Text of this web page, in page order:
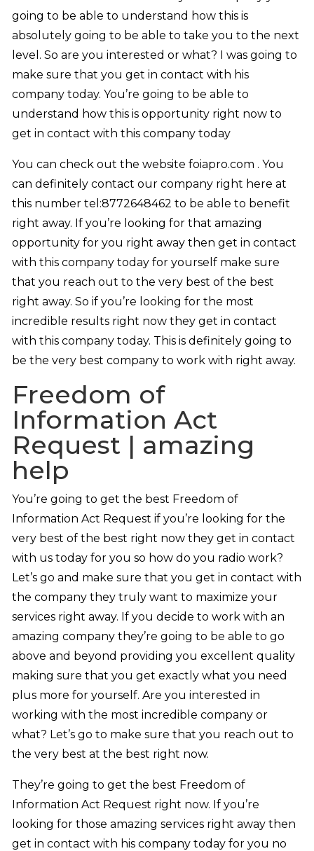
going to be able to understand how this is
absolutely going to be able to take you to the next
level. So are you interested or what? I was going to
make sure that you get in contact with his
company today. You’re going to be able to
understand how this is opportunity right now to
get in contact with this company today
You can check out the website foiapro.com . You
can definitely contact our company right here at
this number tel:8772648462 to be able to benefit
right away. If you’re looking for that amazing
opportunity for you right away then get in contact
with this company today for yourself make sure
that you reach out to the very best of the best
right away. So if you’re looking for the most
incredible results right now they get in contact
with this company today. This is definitely going to
be the very best company to work with right away.
Freedom of
Information Act
Request | amazing
help
You’re going to get the best Freedom of
Information Act Request if you’re looking for the
very best of the best right now they get in contact
with us today for you so how do you radio work?
Let’s go and make sure that you get in contact with
the company they truly want to maximize your
services right away. If you decide to work with an
amazing company they’re going to be able to go
above and beyond providing you excellent quality
making sure that you get exactly what you need
plus more for yourself. Are you interested in
working with the most incredible company or
what? Let’s go to make sure that you reach out to
the very best at the best right now.
They’re going to get the best Freedom of
Information Act Request right now. If you’re
looking for those amazing services right away then
get in contact with his company today for you no